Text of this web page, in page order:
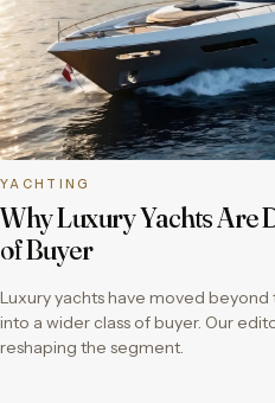
YACHTING
Why Luxury Yachts Are
of Buyer
Luxury yachts have moved
into a wider class of buyer. Our
reshaping the segment.